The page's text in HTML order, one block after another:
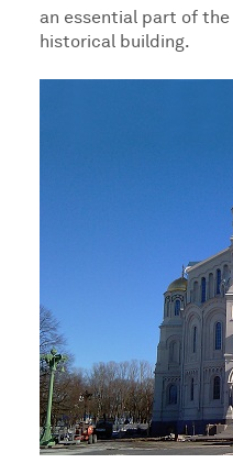
an essential part of
historical building.